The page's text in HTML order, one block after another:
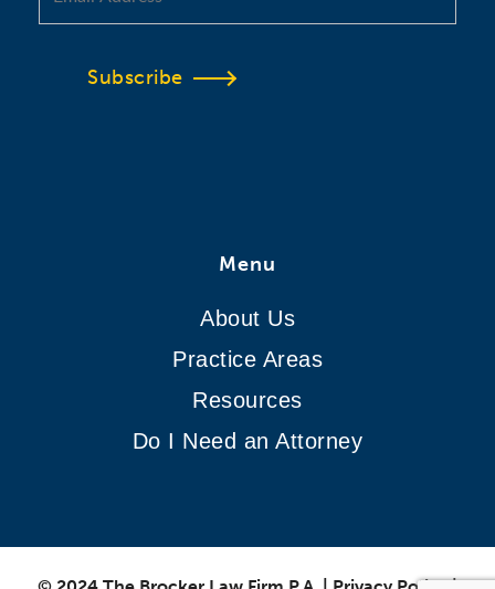
Subscribe
Menu
About Us
Practice Areas
Resources
Do I Need an Attorney